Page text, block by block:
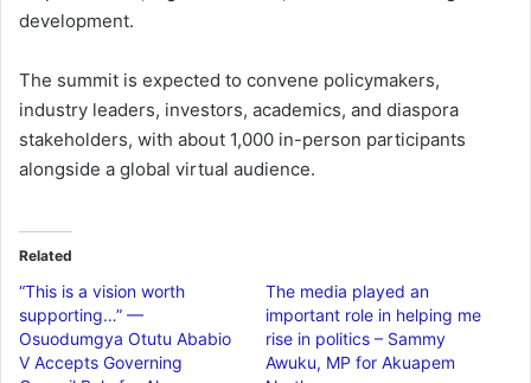
development.
The summit is expected to convene policymakers,
industry leaders, investors, academics, and diaspora
stakeholders, with about 1,000 in-person participants
alongside a global virtual audience.
Related
“This is a vision worth
supporting…” —
Osuodumgya Otutu Ababio
V Accepts Governing
The media played an
important role in helping me
rise in politics – Sammy
Awuku, MP for Akuapem